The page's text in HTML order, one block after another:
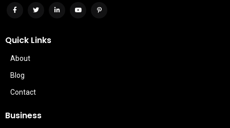
Quick Links
About
Blog
Contact
Business